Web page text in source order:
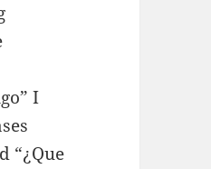
I
“¿Que